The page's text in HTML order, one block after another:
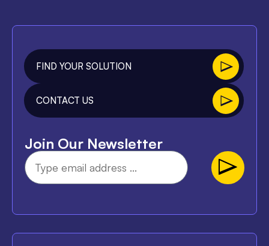
FIND YOUR SOLUTION
CONTACT US
Join Our Newsletter